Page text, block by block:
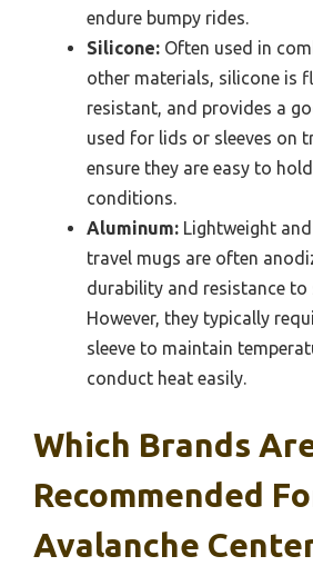
endure bumpy rides.
Silicone: Often used in
other materials, silicone is
resistant, and provides a
used for lids or sleeves on
ensure they are easy to
conditions.
Aluminum: Lightweight
travel mugs are often
durability and resistance to
However, they typically
sleeve to maintain
conduct heat easily.
Which Brands
Recommended
Avalanche